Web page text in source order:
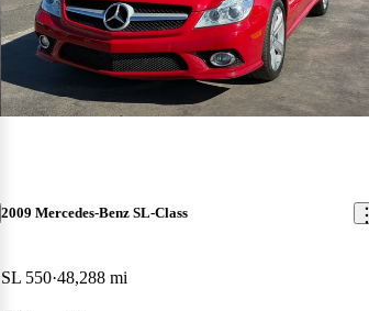
2009 Mercedes-Benz SL-Class
SL 550 48,288 mi